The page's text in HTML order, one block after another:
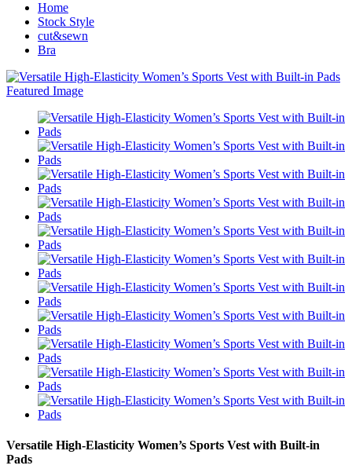
Home
Stock Style
cut&sewn
Bra
Versatile High-Elasticity Women’s Sports Vest with Built-in
Pads